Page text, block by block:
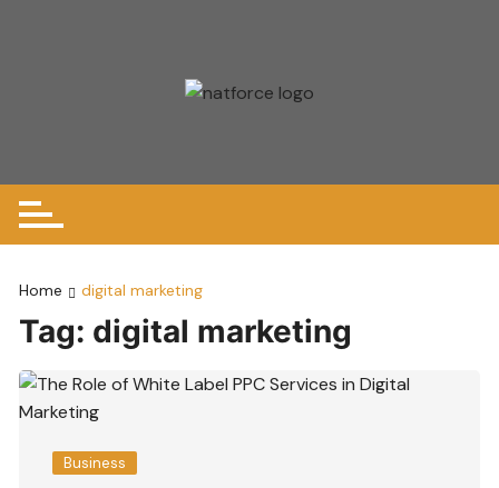
Home digital marketing
Tag: digital marketing
Business